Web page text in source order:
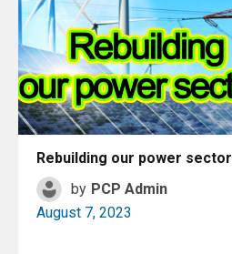
Rebuilding our power sector
by PCP Admin
August 7, 2023